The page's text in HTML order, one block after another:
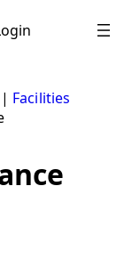
| Facilities